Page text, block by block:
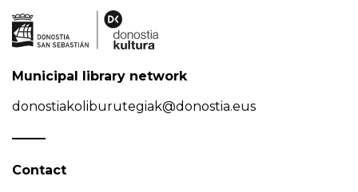
Municipal library network
donostiakoliburutegiak@donostia.eus
Contact